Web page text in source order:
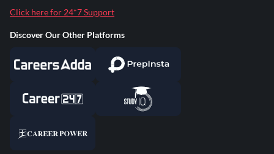
Click here for 24*7 Support
Discover Our Other Platforms